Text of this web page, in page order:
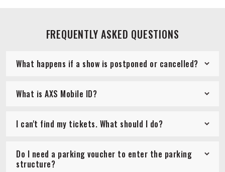
FREQUENTLY ASKED QUESTIONS
What happens if a show is postponed or cancelled?
What is AXS Mobile ID?
I can't find my tickets. What should I do?
Do I need a parking voucher to enter the parking
structure?